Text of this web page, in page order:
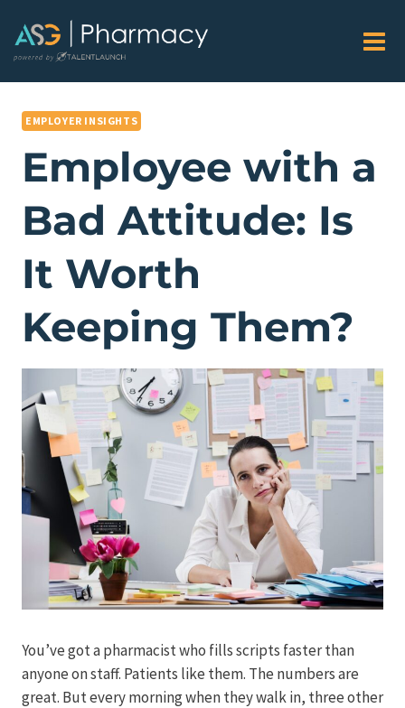
content
EMPLOYER INSIGHTS
Employee with a
Bad Attitude: Is
It Worth
Keeping Them?
You’ve got a pharmacist who fills scripts faster than
anyone on staff. Patients like them. The numbers are
great. But every morning when they walk in, three other